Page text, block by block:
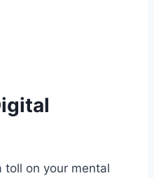
toll on your mental